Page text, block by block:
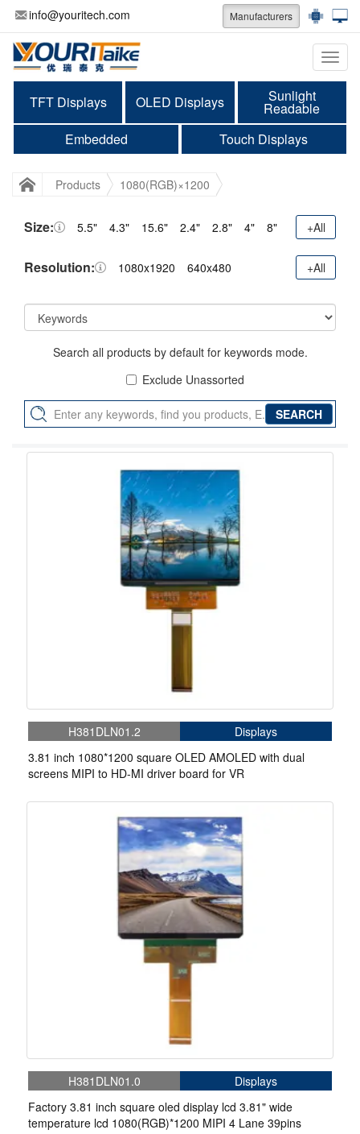
info@youritech.com Manufacturers
TFT Displays OLED Displays Sunlight
Readable
Embedded
Touch Displays
Products 1080(RGB)×1200
Size: 5.5" 4.3" 15.6" 2.4" 2.8" 4" 8" +All
Resolution: 1080x1920 640x480 +All
Search all products by default for keywords mode.
Exclude Unassorted
H381DLN01.2
Displays
3.81 inch 1080*1200 square OLED AMOLED with dual
screens MIPI to HD-MI driver board for VR
H381DLN01.0
Displays
Factory 3.81 inch square oled display lcd 3.81" wide
temperature lcd 1080(RGB)*1200 MIPI 4 Lane 39pins